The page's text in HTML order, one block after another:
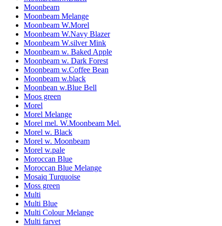
Moonbeam
Moonbeam Melange
Moonbeam W.Morel
Moonbeam W.Navy Blazer
Moonbeam W.silver Mink
Moonbeam w. Baked Apple
Moonbeam w. Dark Forest
Moonbeam w.Coffee Bean
Moonbeam w.black
Moonbean w.Blue Bell
Moos green
Morel
Morel Melange
Morel mel. W.Moonbeam Mel.
Morel w. Black
Morel w. Moonbeam
Morel w.pale
Moroccan Blue
Moroccan Blue Melange
Mosaiq Turquoise
Moss green
Multi
Multi Blue
Multi Colour Melange
Multi farvet